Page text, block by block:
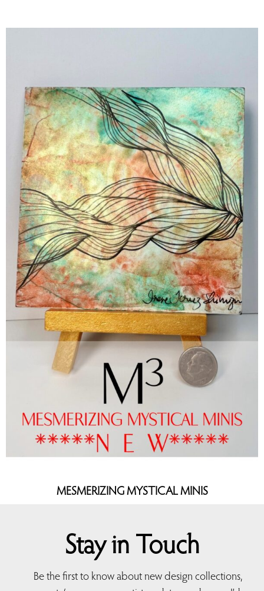
MESMERIZING MYSTICAL MINIS
Stay in Touch
Be the first to know about new design collections,